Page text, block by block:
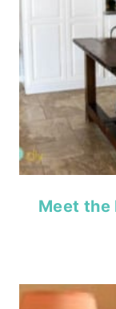
Meet the